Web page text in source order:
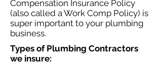
Compensation Insurance Policy
(also called a Work Comp Policy) is
super important to your plumbing
business.
Types of Plumbing Contractors
we insure:​​